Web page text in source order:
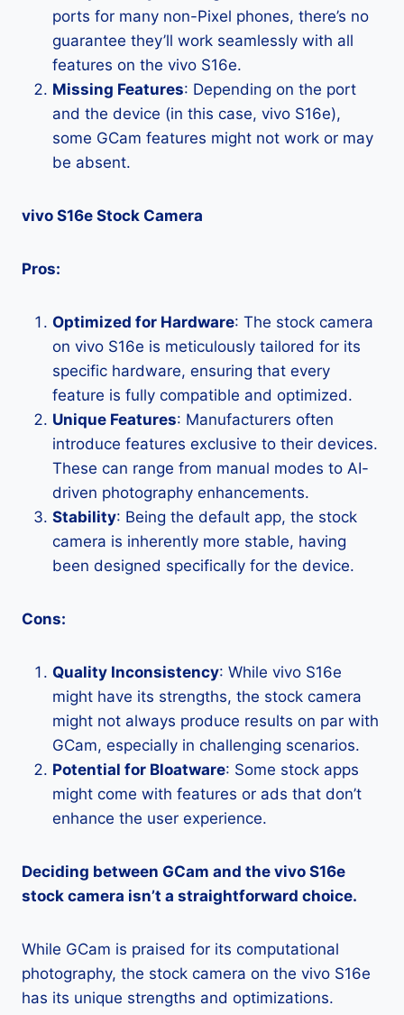
ports for many non-Pixel phones, there’s no
guarantee they’ll work seamlessly with all
features on the vivo S16e.
Missing Features: Depending on the port
and the device (in this case, vivo S16e),
some GCam features might not work or may
be absent.
vivo S16e Stock Camera
Pros:
Optimized for Hardware: The stock camera
on vivo S16e is meticulously tailored for its
specific hardware, ensuring that every
feature is fully compatible and optimized.
Unique Features: Manufacturers often
introduce features exclusive to their devices.
These can range from manual modes to AI-
driven photography enhancements.
Stability: Being the default app, the stock
camera is inherently more stable, having
been designed specifically for the device.
Cons:
Quality Inconsistency: While vivo S16e
might have its strengths, the stock camera
might not always produce results on par with
GCam, especially in challenging scenarios.
Potential for Bloatware: Some stock apps
might come with features or ads that don’t
enhance the user experience.
Deciding between GCam and the vivo S16e
stock camera isn’t a straightforward choice.
While GCam is praised for its computational
photography, the stock camera on the vivo S16e
has its unique strengths and optimizations.